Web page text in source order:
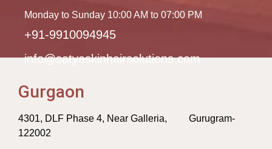
Monday to Sunday 10:00 AM to 07:00 PM
+91-9910094945
info@satyaskinhairsolutions.com
Gurgaon
4301, DLF Phase 4, Near Galleria, Gurugram-
122002